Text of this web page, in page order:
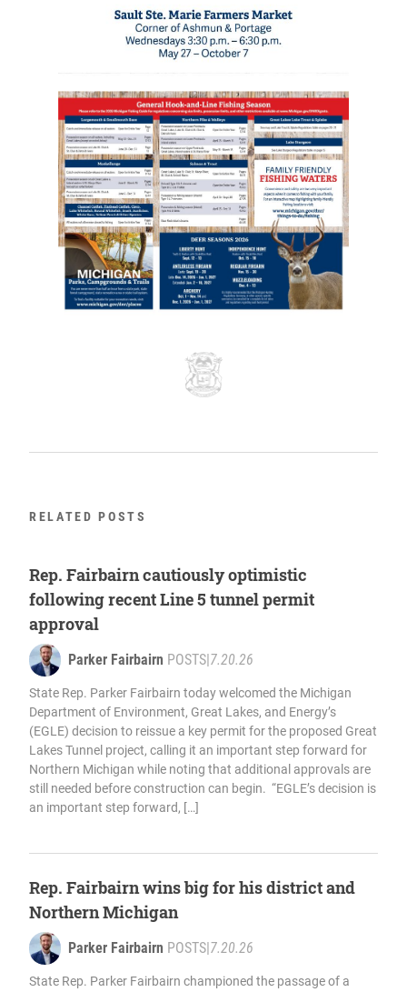
RELATED POSTS
Rep. Fairbairn cautiously optimistic
following recent Line 5 tunnel permit
approval
Parker Fairbairn POSTS|7.20.26
State Rep. Parker Fairbairn today welcomed the Michigan
Department of Environment, Great Lakes, and Energy’s
(EGLE) decision to reissue a key permit for the proposed Great
Lakes Tunnel project, calling it an important step forward for
Northern Michigan while noting that additional approvals are
still needed before construction can begin. “EGLE’s decision is
an important step forward, […]
Rep. Fairbairn wins big for his district and
Northern Michigan
Parker Fairbairn POSTS|7.20.26
State Rep. Parker Fairbairn championed the passage of a